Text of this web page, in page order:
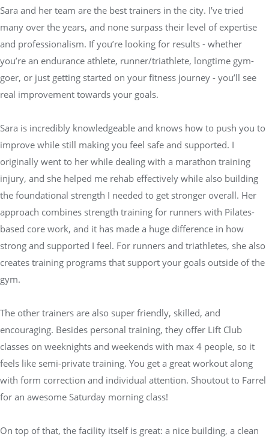
Sara and her team are the best trainers in the city. I’ve tried
many over the years, and none surpass their level of expertise
and professionalism. If you’re looking for results - whether
you’re an endurance athlete, runner/triathlete, longtime gym-
goer, or just getting started on your fitness journey - you’ll see
real improvement towards your goals.
Sara is incredibly knowledgeable and knows how to push you to
improve while still making you feel safe and supported. I
originally went to her while dealing with a marathon training
injury, and she helped me rehab effectively while also building
the foundational strength I needed to get stronger overall. Her
approach combines strength training for runners with Pilates-
based core work, and it has made a huge difference in how
strong and supported I feel. For runners and triathletes, she also
creates training programs that support your goals outside of the
gym.
The other trainers are also super friendly, skilled, and
encouraging. Besides personal training, they offer Lift Club
classes on weeknights and weekends with max 4 people, so it
feels like semi-private training. You get a great workout along
with form correction and individual attention. Shoutout to Farrel
for an awesome Saturday morning class!
On top of that, the facility itself is great: a nice building, a clean